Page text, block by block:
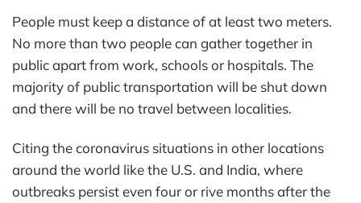
People must keep a distance of at least two meters.
No more than two people can gather together in
public apart from work, schools or hospitals. The
majority of public transportation will be shut down
and there will be no travel between localities.
Citing the coronavirus situations in other locations
around the world like the U.S. and India, where
outbreaks persist even four or rive months after the